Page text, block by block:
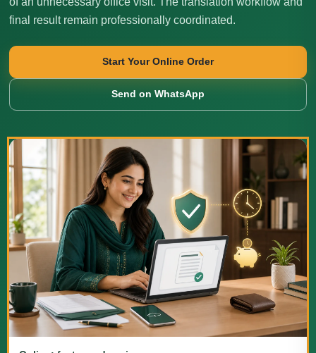
final result remain professionally coordinated.
Start Your Online Order
Send on WhatsApp